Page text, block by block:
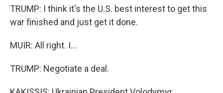
TRUMP: I think it's the U.S. best interest to get this
war finished and just get it done.
MUIR: All right. I...
TRUMP: Negotiate a deal.